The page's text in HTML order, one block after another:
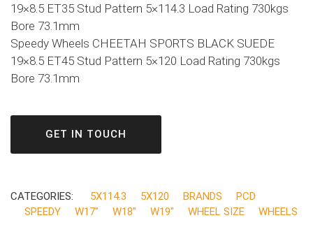
19×8.5 ET35 Stud Pattern 5×114.3 Load Rating 730kgs
Bore 73.1mm
Speedy Wheels CHEETAH SPORTS BLACK SUEDE
19×8.5 ET45 Stud Pattern 5×120 Load Rating 730kgs
Bore 73.1mm
GET IN TOUCH
CATEGORIES: 5X114.3 5X120 BRANDS
PCD
SPEEDY
W17" W18" W19" WHEEL SIZE WHEELS